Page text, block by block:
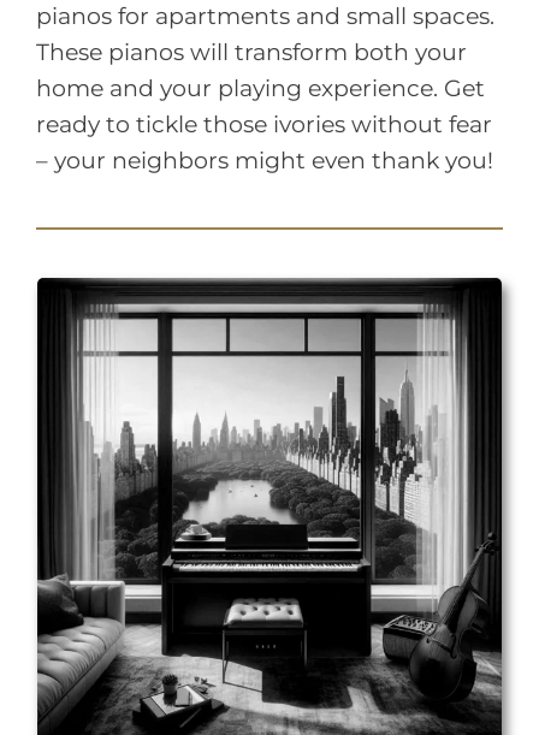
pianos for apartments and small spaces.
These pianos will transform both your
home and your playing experience. Get
ready to tickle those ivories without fear
– your neighbors might even thank you!